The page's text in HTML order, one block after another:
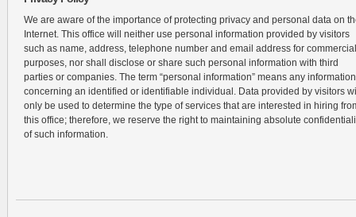
We are aware of the importance of protecting privacy and personal data on
Internet. This office will neither use personal information provided by visitors
such as name, address, telephone number and email address for commercial
purposes, nor shall disclose or share such personal information with third
parties or companies. The term “personal information” means any information
concerning an identified or identifiable individual. Data provided by visitors
only be used to determine the type of services that are interested in hiring
this office; therefore, we reserve the right to maintaining absolute
of such information.